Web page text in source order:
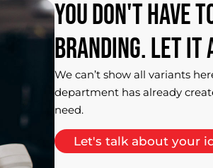
Youdon'thave
branding.Letit
We can’t show all variants
department has already
need.
Let's talk about your